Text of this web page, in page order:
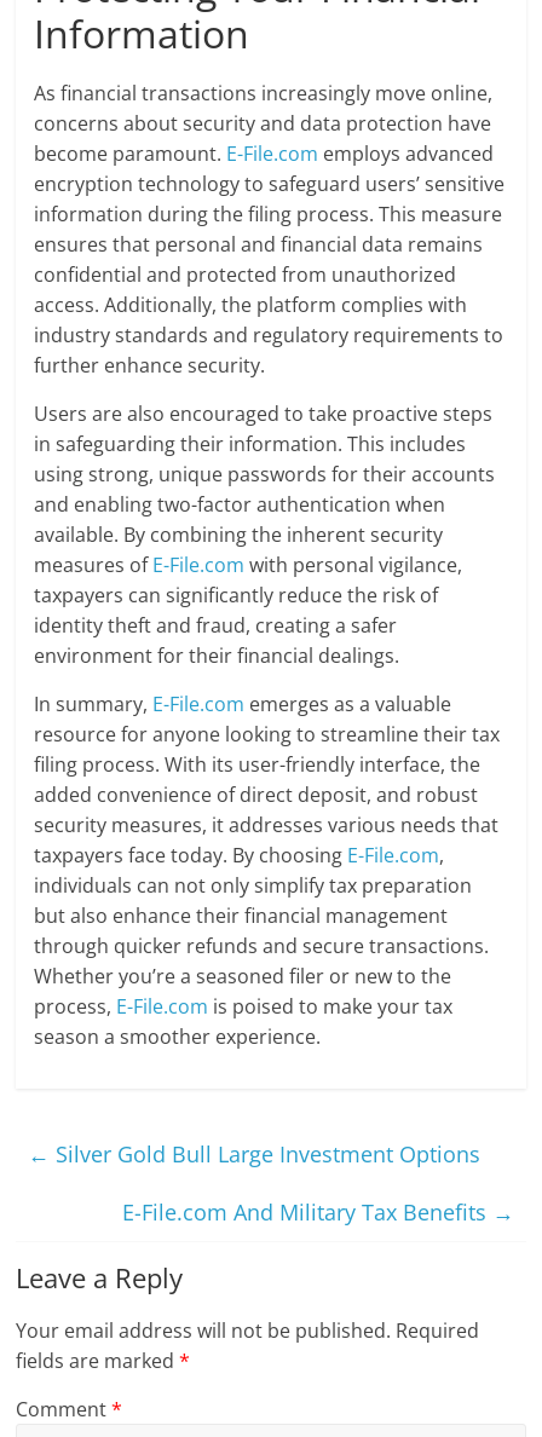
Information
As financial transactions increasingly move online,
concerns about security and data protection have
become paramount. E-File.com employs advanced
encryption technology to safeguard users’ sensitive
information during the filing process. This measure
ensures that personal and financial data remains
confidential and protected from unauthorized
access. Additionally, the platform complies with
industry standards and regulatory requirements to
further enhance security.
Users are also encouraged to take proactive steps
in safeguarding their information. This includes
using strong, unique passwords for their accounts
and enabling two-factor authentication when
available. By combining the inherent security
measures ofE-File.com with personal vigilance,
taxpayers can significantly reduce the risk of
identity theft and fraud, creating a safer
environment for their financial dealings.
In summary, E-File.com emerges as a valuable
resource for anyone looking to streamline their tax
filing process. With its user-friendly interface, the
added convenience of direct deposit, and robust
security measures, it addresses various needs that
taxpayers face today. By choosing E-File.com,
individuals can not only simplify tax preparation
but also enhance their financial management
through quicker refunds and secure transactions.
Whether you’re a seasoned filer or new to the
process, E-File.com is poised to make your tax
season a smoother experience.
← Silver Gold Bull Large Investment Options
E-File.com And Military Tax Benefits →
Leave a Reply
Your email address will not be published. Required
fields are marked*
Comment*